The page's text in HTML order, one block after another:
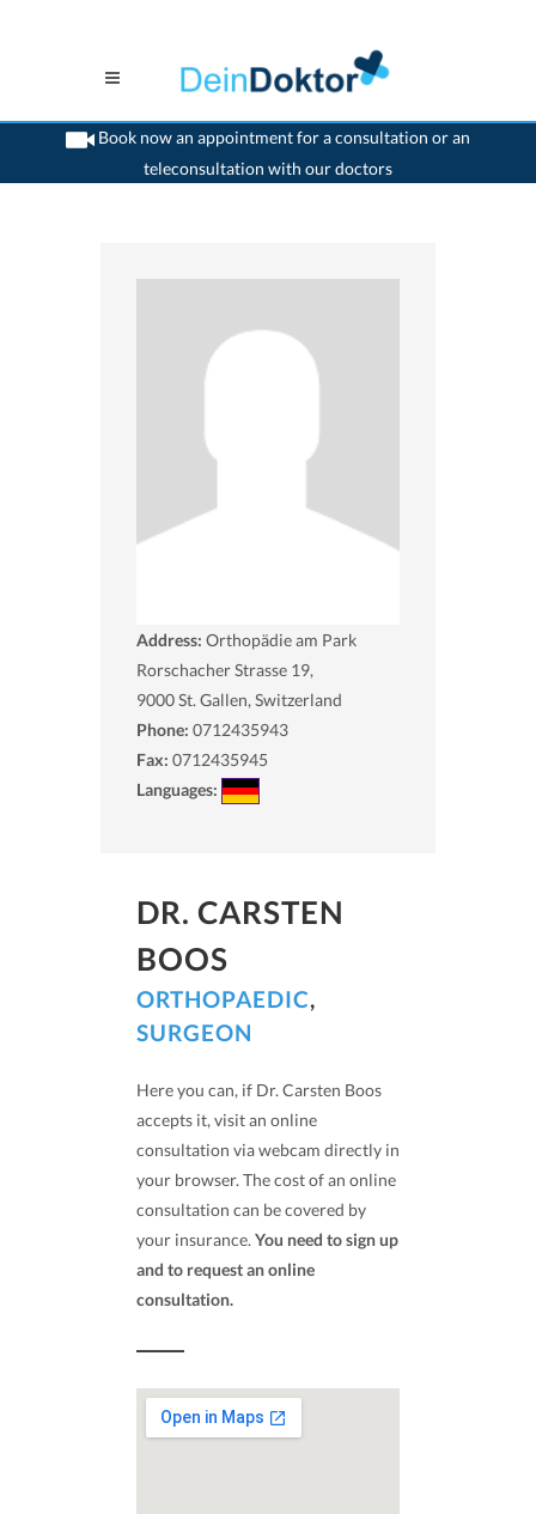
Book now an appointment for a consultation or an
teleconsultation with our doctors
>Orthopaedic>St. Gallen>Dr. Carsten Boos>Consultation with Dr. Carsten Boos
Address: Orthopädie am Park
Rorschacher Strasse 19,
9000St. Gallen, Switzerland
Phone: 0712435943
Fax: 0712435945
Languages:
DR. CARSTEN
BOOS
ORTHOPAEDIC,
SURGEON
Here you can, if Dr. Carsten Boos
accepts it, visit an online
consultation via webcam directly in
your browser. The cost of an online
consultation can be covered by
your insurance. You need to sign up
and to request an online
consultation.